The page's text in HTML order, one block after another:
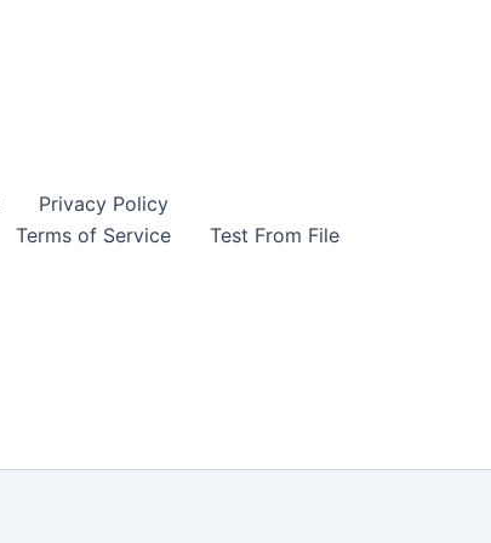
Privacy Policy
Terms of Service
Test From File